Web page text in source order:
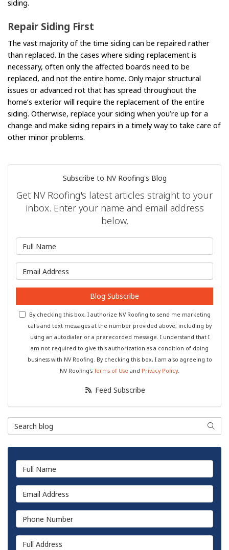
siding.
Repair Siding First
The vast majority of the time siding can be repaired rather
than replaced. In the cases where siding replacement is
necessary, often only the affected boards need to be
replaced, and not the entire home. Only major structural
issues or advanced rot that has spread throughout the
home’s exterior will require the replacement of the entire
siding. Otherwise, replace your siding when you’re up for a
change and make siding repairs in a timely way to take care of
other minor problems.
Subscribe to NV Roofing's Blog
Get NV Roofing's latest articles straight to your
inbox. Enter your name and email address
below.
What is your email address?
Blog Subscribe
By checking this box, I authorize NV Roofing to send me marketing
calls and text messages at the number provided above, including by
using an autodialer or a prerecorded message. I understand that I
am not required to give this authorization as a condition of doing
business with NV Roofing. By checking this box, I am also agreeing to
NV Roofing'sTerms of Use and Privacy Policy.
Feed Subscribe
Search Blog Search
Full Name
Email Address
Phone Number
Full Address